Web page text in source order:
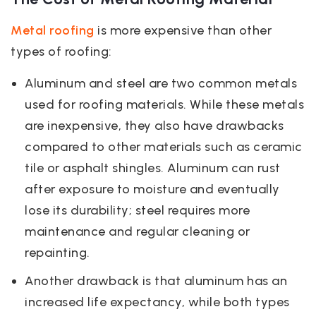
Metal roofing is more expensive than other
types of roofing:
Aluminum and steel are two common metals
used for roofing materials. While these metals
are inexpensive, they also have drawbacks
compared to other materials such as ceramic
tile or asphalt shingles. Aluminum can rust
after exposure to moisture and eventually
lose its durability; steel requires more
maintenance and regular cleaning or
repainting.
Another drawback is that aluminum has an
increased life expectancy, while both types